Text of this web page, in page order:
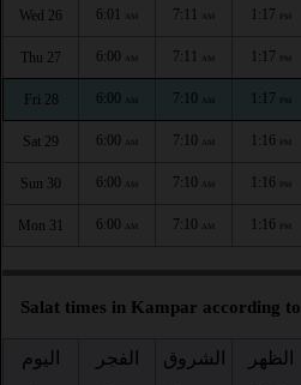
Wed 26 6:01 AM 7:11 AM 1:17 PM
Thu 27 6:00 AM 7:11 AM 1:17 PM
Fri 28 6:00 AM 7:10 AM 1:17 PM
Sat 29 6:00 AM 7:10 AM 1:16 PM
Sun 30 6:00 AM 7:10 AM 1:16 PM
Mon 31 6:00 AM 7:10 AM 1:16 PM
Salat times in Kampar according
اليوم الفجر الشروق الظهر